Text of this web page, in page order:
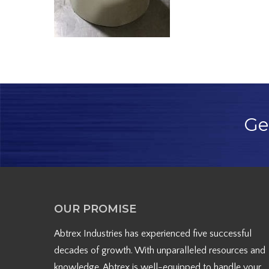
OUR PROMISE
Abtrex Industries has experienced five successful
decades of growth. With unparalleled resources and